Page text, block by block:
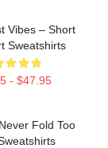
Vibes – Short
Sweatshirts
- $47.95
Fold Too